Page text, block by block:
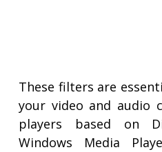
These filters are
your video and audio
players based on
Windows Media